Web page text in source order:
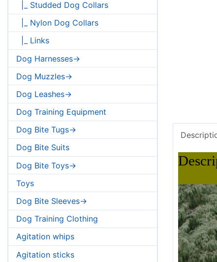
|_ Studded Dog Collars
|_ Nylon Dog Collars
|_ Links
Dog Harnesses->
Dog Muzzles->
Dog Leashes->
Dog Training Equipment
Dog Bite Tugs->
Dog Bite Suits
Dog Bite Toys->
Toys
Dog Bite Sleeves->
Dog Training Clothing
Agitation whips
Agitation sticks